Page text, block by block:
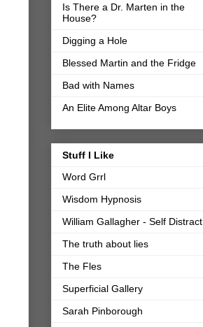
Is There a Dr. Marten in the
House?
Digging a Hole
Blessed Martin and the Fridge
Bad with Names
An Elite Among Altar Boys
Stuff I Like
Word Grrl
Wisdom Hypnosis
William Gallagher - Self Distract
The truth about lies
The Fles
Superficial Gallery
Sarah Pinborough